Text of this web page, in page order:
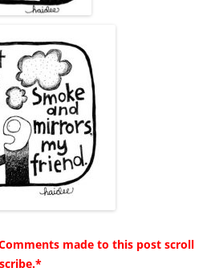
made to this post scroll